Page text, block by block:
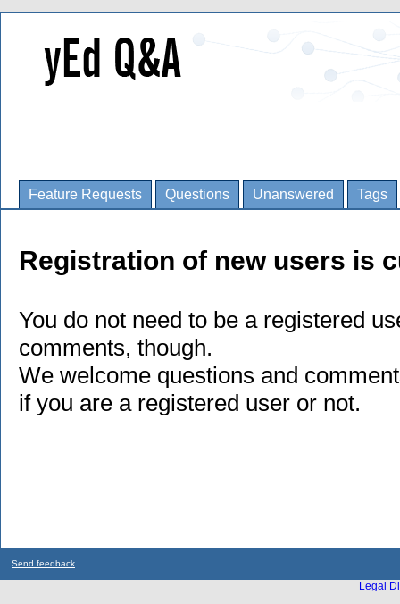
Feature Requests Questions Unanswered Tags
Registration of new users is
You do not need to be a registered
comments, though.
We welcome questions and
if you are a registered user or not.
Send feedback
Legal